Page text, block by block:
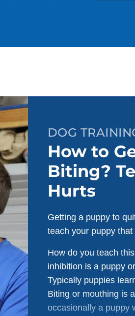
DOG
How to
Biting?
Hurts
Getting a puppy to
teach your puppy that
How do you teach
inhibition is a puppy
Typically puppies
Biting or mouthing is
occasionally a puppy